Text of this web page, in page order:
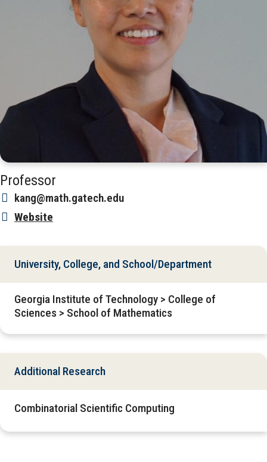
Professor
kang@math.gatech.edu
Website
University, College, and School/Department
Georgia Institute of Technology > College of
Sciences > School of Mathematics
Additional Research
Combinatorial Scientific Computing